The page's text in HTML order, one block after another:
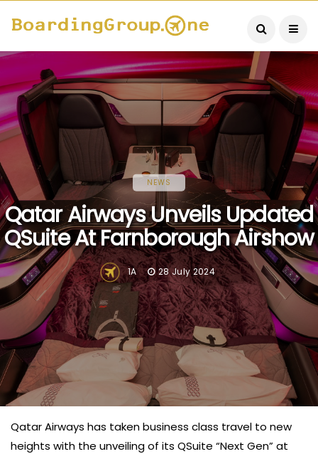
NEWS
Qatar Airways Unveils Updated
QSuite At Farnborough Airshow
1A 28 July 2024
Qatar Airways has taken business class travel to new
heights with the unveiling of its QSuite “Next Gen” at